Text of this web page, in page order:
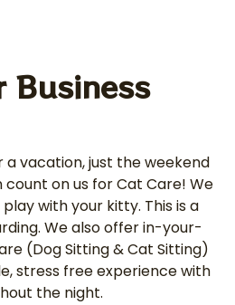
Business
vacation, just the weekend
on us for Cat Care! We
with your kitty. This is a
We also offer in-your-
(Dog Sitting & Cat Sitting)
stress free experience with
the night.